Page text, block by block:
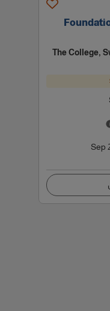
The College,
Sep